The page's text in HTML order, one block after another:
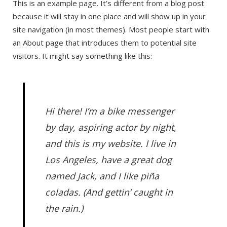
This is an example page. It’s different from a blog post
because it will stay in one place and will show up in your
site navigation (in most themes). Most people start with
an About page that introduces them to potential site
visitors. It might say something like this:
Hi there! I’m a bike messenger
by day, aspiring actor by night,
and this is my website. I live in
Los Angeles, have a great dog
named Jack, and I like piña
coladas. (And gettin’ caught in
the rain.)